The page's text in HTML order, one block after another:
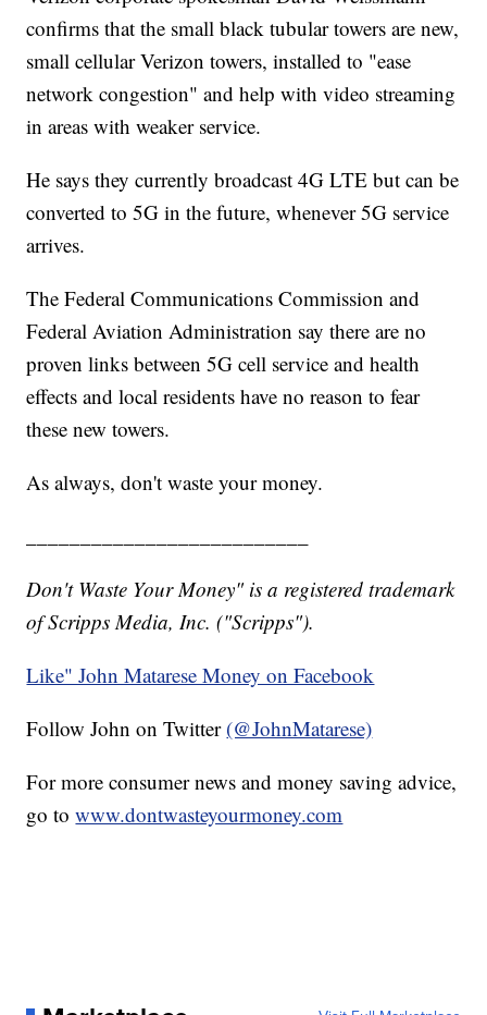
confirms that the small black tubular towers are new,
small cellular Verizon towers, installed to "ease
network congestion" and help with video streaming
in areas with weaker service.
He says they currently broadcast 4G LTE but can be
converted to 5G in the future, whenever 5G service
arrives.
The Federal Communications Commission and
Federal Aviation Administration say there are no
proven links between 5G cell service and health
effects and local residents have no reason to fear
these new towers.
As always, don't waste your money.
Don't Waste Your Money" is a registered trademark
of Scripps Media, Inc. ("Scripps").
Like" John Matarese Money on Facebook
Follow John on Twitter (@JohnMatarese)
For more consumer news and money saving advice,
go towww.dontwasteyourmoney.com